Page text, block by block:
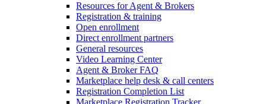
Resources for Agent & Brokers
Registration & training
Open enrollment
Direct enrollment partners
General resources
Video Learning Center
Agent & Broker FAQ
Marketplace help desk & call centers
Registration Completion List